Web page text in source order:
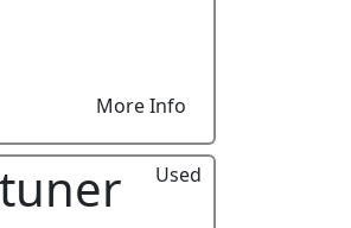
More Info
Used